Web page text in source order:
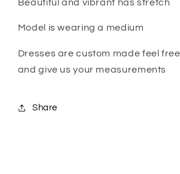
Beautiful and vibrant has stretch
Model is wearing a medium
Dresses are custom made feel
and give us your measurements
Share